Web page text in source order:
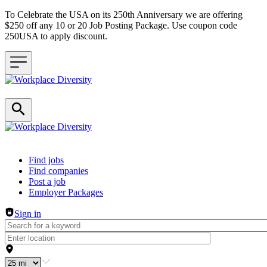
To Celebrate the USA on its 250th Anniversary we are offering
$250 off any 10 or 20 Job Posting Package. Use coupon code
250USA to apply discount.
Header navigation
Find jobs
Find companies
Post a job
Employer Packages
Sign in